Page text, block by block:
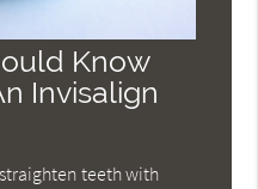
Know
Invisalign
teeth with